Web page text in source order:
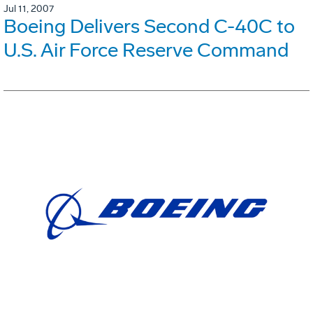
Jul 11, 2007
Boeing Delivers Second C-40C to
U.S. Air Force Reserve Command